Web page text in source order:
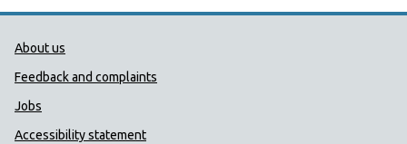
Public Health Wales Support links
About us
Feedback and complaints
Jobs
Accessibility statement